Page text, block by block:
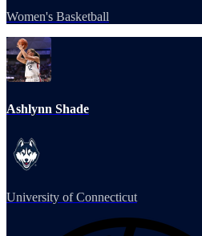
Women's Basketball
Ashlynn Shade
University of Connecticut